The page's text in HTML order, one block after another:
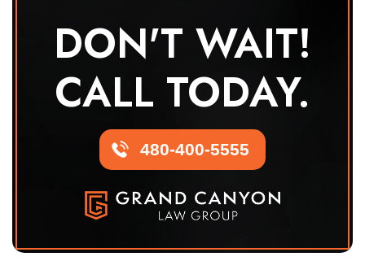
DON'T WAIT!
CALL TODAY.
480-400-5555